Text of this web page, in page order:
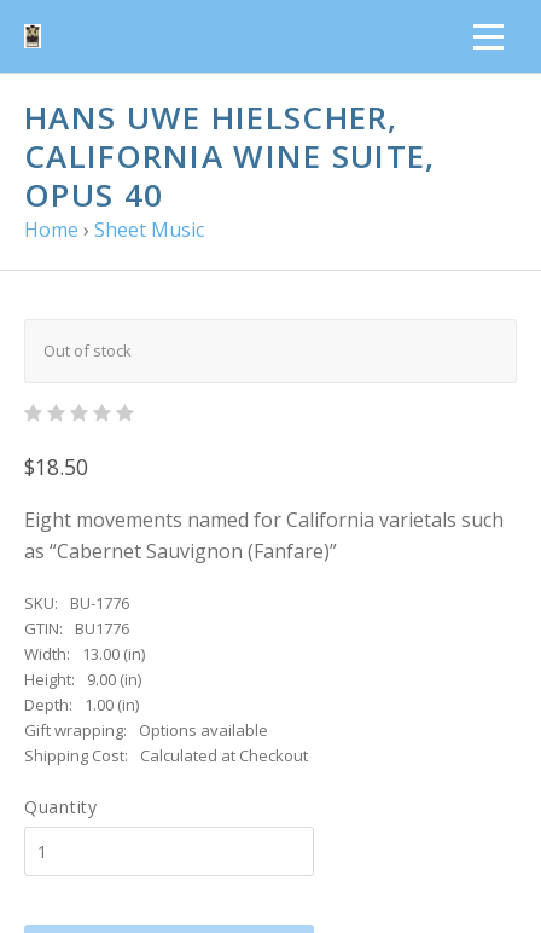
HANS UWE HIELSCHER,
CALIFORNIA WINE SUITE,
OPUS 40
Home › Sheet Music
Out of stock
$18.50
Eight movements named for California varietals such
as “Cabernet Sauvignon (Fanfare)”
SKU:
BU-1776
GTIN:
BU1776
Width:
13.00 (in)
Height:
9.00 (in)
Depth:
1.00 (in)
Gift wrapping:
Options available
Shipping Cost:
Calculated at Checkout
Quantity